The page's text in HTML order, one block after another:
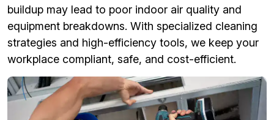
buildup may lead to poor indoor air quality and
equipment breakdowns. With specialized cleaning
strategies and high-efficiency tools, we keep your
workplace compliant, safe, and cost-efficient.